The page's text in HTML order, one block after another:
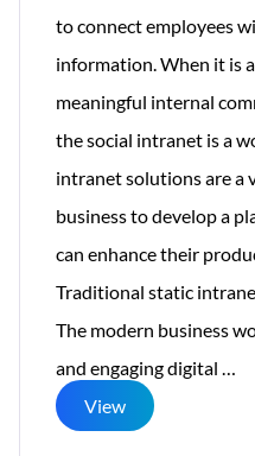
to connect employees
information. When it is
meaningful internal
the social intranet is a
intranet solutions are a
business to develop a
can enhance their
Traditional static
The modern business
and engaging digital …
View